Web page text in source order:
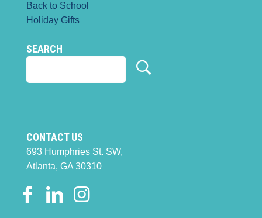
Back to School
Holiday Gifts
SEARCH
CONTACT US
693 Humphries St. SW,
Atlanta, GA 30310